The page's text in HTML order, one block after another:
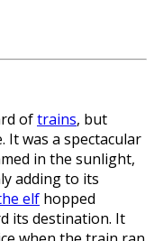
oftrains, but
It was a spectacular
in the sunlight,
adding to its
elf hopped
its destination. It